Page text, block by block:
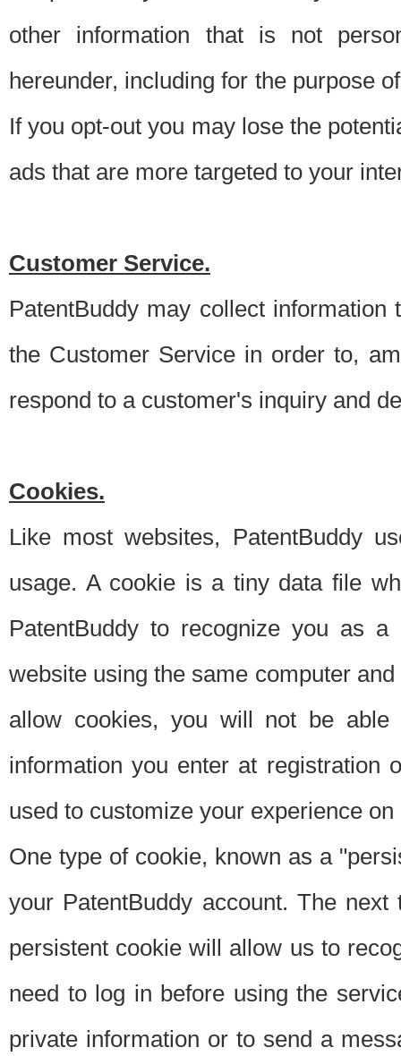
other information that is not
hereunder, including for the purpose
If you opt-out you may lose the
ads that are more targeted to your
Customer Service.
PatentBuddy may collect
the Customer Service in order to,
respond to a customer's inquiry and
Cookies.
Like most websites, PatentBuddy
usage. A cookie is a tiny data file
PatentBuddy to recognize you as
website using the same computer
allow cookies, you will not be able
information you enter at registration
used to customize your experience
One type of cookie, known as a
your PatentBuddy account. The
persistent cookie will allow us to
need to log in before using the
private information or to send a